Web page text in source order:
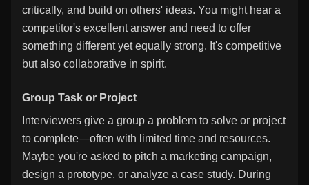
critically, and build on others' ideas. You might hear a
competitor's excellent answer and need to offer
something different yet equally strong. It's competitive
but also collaborative in spirit.
Group Task or Project
Interviewers give a group a problem to solve or project
to complete—often with limited time and resources.
Maybe you're asked to pitch a marketing campaign,
design a prototype, or analyze a case study. During